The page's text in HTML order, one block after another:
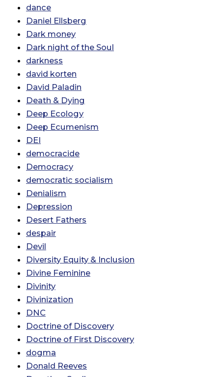
dance
Daniel Ellsberg
Dark money
Dark night of the Soul
darkness
david korten
David Paladin
Death & Dying
Deep Ecology
Deep Ecumenism
DEI
democracide
Democracy
democratic socialism
Denialism
Depression
Desert Fathers
despair
Devil
Diversity Equity & Inclusion
Divine Feminine
Divinity
Divinization
DNC
Doctrine of Discovery
Doctrine of First Discovery
dogma
Donald Reeves